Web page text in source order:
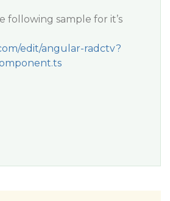
following sample for it’s
edit/angular-radctv?